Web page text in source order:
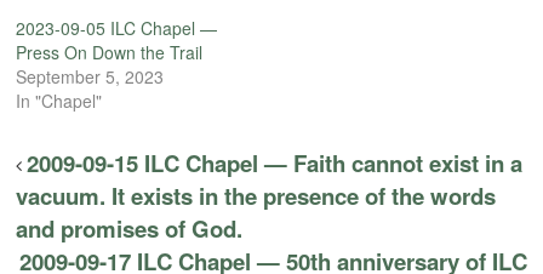
2023-09-05 ILC Chapel —
Press On Down the Trail
September 5, 2023
In "Chapel"
2009-09-15 ILC Chapel — Faith cannot exist in a
vacuum. It exists in the presence of the words
and promises of God.
2009-09-17 ILC Chapel — 50th anniversary of ILC